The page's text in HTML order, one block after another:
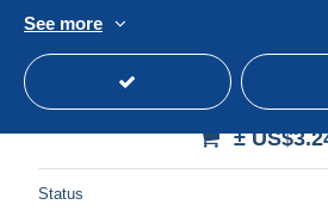
ALGERIE - LAGHOUAT -
KADER
±
Status
See more